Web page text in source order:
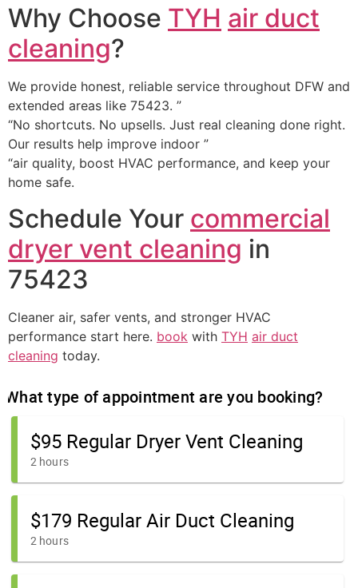
Why Choose TYH air duct
cleaning?
We provide honest, reliable service throughout DFW and
extended areas like 75423. ”
“No shortcuts. No upsells. Just real cleaning done right.
Our results help improve indoor ”
“air quality, boost HVAC performance, and keep your
home safe.
Schedule Your commercial
dryer vent cleaning in
75423
Cleaner air, safer vents, and stronger HVAC
performance start here. book with TYH air duct
cleaning today.